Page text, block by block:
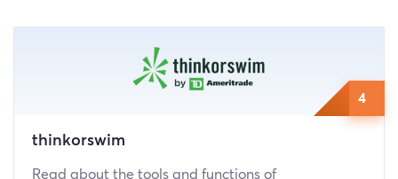
4
thinkorswim
Read about the tools and functions of